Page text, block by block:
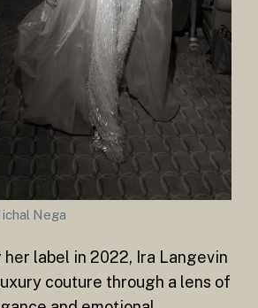
Nega
label in 2022, Ira Langevin
couture through a lens of